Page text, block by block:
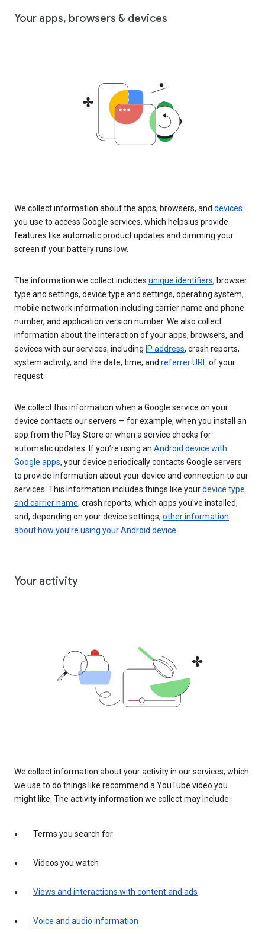
Your apps, browsers & devices
We collect information about the apps, browsers, and devices
you use to access Google services, which helps us provide
features like automatic product updates and dimming your
screen if your battery runs low.
The information we collect includes unique identifiers, browser
type and settings, device type and settings, operating system,
mobile network information including carrier name and phone
number, and application version number. We also collect
information about the interaction of your apps, browsers, and
devices with our services, including IP address, crash reports,
system activity, and the date, time, and referrer URLof your
request.
We collect this information when a Google service on your
device contacts our servers — for example, when you install an
app from the Play Store or when a service checks for
automatic updates. If you’re using an Android device with
Google apps, your device periodically contacts Google servers
to provide information about your device and connection to our
services. This information includes things like yourdevice type
and carrier name, crash reports, which apps you've installed,
and, depending on your device settings, other information
about how you’re using your Android device.
Your activity
We collect information about your activity in our services, which
we use to do things like recommend a YouTube video you
might like. The activity information we collect may include:
Terms you search for
Videos you watch
Views and interactions with content and ads
Voice and audio information